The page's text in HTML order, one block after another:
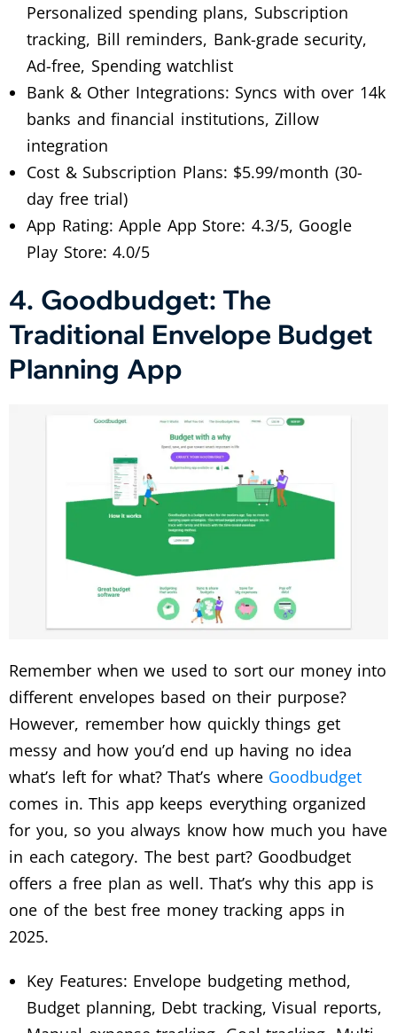
Personalized spending plans, Subscription
tracking, Bill reminders, Bank-grade security,
Ad-free, Spending watchlist
Bank & Other Integrations: Syncs with over 14k
banks and financial institutions, Zillow
integration
Cost & Subscription Plans: $5.99/month (30-
day free trial)
App Rating: Apple App Store: 4.3/5, Google
Play Store: 4.0/5
4. Goodbudget: The
Traditional Envelope Budget
Planning App
Remember when we used to sort our money into
different envelopes based on their purpose?
However, remember how quickly things get
messy and how you’d end up having no idea
what’s left for what? That’s where Goodbudget
comes in. This app keeps everything organized
for you, so you always know how much you have
in each category. The best part? Goodbudget
offers a free plan as well. That’s why this app is
one of the best free money tracking apps in
2025.
Key Features: Envelope budgeting method,
Budget planning, Debt tracking, Visual reports,